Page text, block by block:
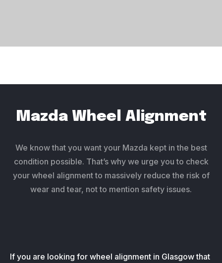
Mazda Wheel Alignment
We know that you want your Mazda kept in the best
condition possible. That’s why we urge you to check
your wheel alignment to massively reduce the risk of
wear and tear, not to mention safety issues.
If you are looking for wheel alignment in Glasgow that